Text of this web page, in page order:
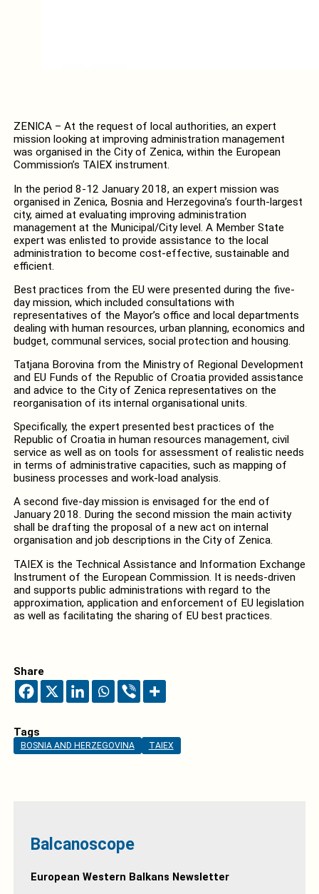
ZENICA – At the request of local authorities, an expert
mission looking at improving administration management
was organised in the City of Zenica, within the European
Commission’s TAIEX instrument.
In the period 8-12 January 2018, an expert mission was
organised in Zenica, Bosnia and Herzegovina’s fourth-largest
city, aimed at evaluating improving administration
management at the Municipal/City level. A Member State
expert was enlisted to provide assistance to the local
administration to become cost-effective, sustainable and
efficient.
Best practices from the EU were presented during the five-
day mission, which included consultations with
representatives of the Mayor’s office and local departments
dealing with human resources, urban planning, economics and
budget, communal services, social protection and housing.
Tatjana Borovina from the Ministry of Regional Development
and EU Funds of the Republic of Croatia provided assistance
and advice to the City of Zenica representatives on the
reorganisation of its internal organisational units.
Specifically, the expert presented best practices of the
Republic of Croatia in human resources management, civil
service as well as on tools for assessment of realistic needs
in terms of administrative capacities, such as mapping of
business processes and work-load analysis.
A second five-day mission is envisaged for the end of
January 2018. During the second mission the main activity
shall be drafting the proposal of a new act on internal
organisation and job descriptions in the City of Zenica.
TAIEX is the Technical Assistance and Information Exchange
Instrument of the European Commission. It is needs-driven
and supports public administrations with regard to the
approximation, application and enforcement of EU legislation
as well as facilitating the sharing of EU best practices.
Share
Tags
BOSNIA AND HERZEGOVINA TAIEX
Balcanoscope
European Western Balkans Newsletter